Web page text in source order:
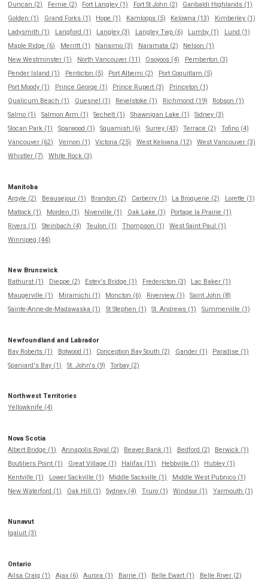
Duncan (2)
Fernie (2) Fort Langley (1) Fort St John (2)
Garibaldi Highlands (1)
Golden (1)
Grand Forks (1) Hope (1) Kamloops (5) Kelowna (13)
Kimberley (1)
Ladysmith (1)
Langford (1) Langley (3) Langley Twp (6) Lumby (1)
Lund (1)
Maple Ridge (6)
Merritt (1) Nanaimo (3) Naramata (2)
Nelson (1)
New Westminster (1)
North Vancouver (11) Osoyoos (4)
Pemberton (3)
Pender Island (1)
Penticton (5) Port Alberni (2)
Port Coquitlam (5)
Port Moody (1)
Prince George (1) Prince Rupert (3)
Princeton (1)
Qualicum Beach (1)
Quesnel (1) Revelstoke (1) Richmond (19)
Robson (1)
Salmo (1)
Salmon Arm (1) Sechelt (1) Shawnigan Lake (1)
Sidney (3)
Slocan Park (1)
Sparwood (1) Squamish (6) Surrey (43) Terrace (2)
Tofino (4)
Vancouver (62)
Vernon (1) Victoria (25) West Kelowna (12)
West Vancouver (3)
Whistler (7)
White Rock (3)
Manitoba
Argyle (2)
Beausejour (1) Brandon (2) Carberry (1) La Broquerie (2)
Lorette (1)
Matlock (1)
Morden (1) Niverville (1) Oak Lake (1)
Portage la Prairie (1)
Rivers (1)
Steinbach (4) Teulon (1) Thompson (1)
West Saint Paul (1)
Winnipeg (44)
New Brunswick
Bathurst (1)
Dieppe (2) Estey's Bridge (1) Fredericton (3)
Lac Baker (1)
Maugerville (1)
Miramichi (1) Moncton (6) Riverview (1)
Saint John (8)
Sainte-Anne-de-Madawaska (1)
St Stephen (1) St. Andrews (1) Summerville (1)
Newfoundland and Labrador
Bay Roberts (1)
Botwood (1) Conception Bay South (2) Gander (1)
Paradise (1)
Spaniard's Bay (1)
St. John's (9) Torbay (2)
Northwest Territories
Yellowknife (4)
Nova Scotia
Albert Bridge (1)
Annapolis Royal (2) Beaver Bank (1) Bedford (2)
Berwick (1)
Boutiliers Point (1)
Great Village (1) Halifax (11) Hebbville (1)
Hubley (1)
Kentville (1)
Lower Sackville (1) Middle Sackville (1)
Middle West Pubnico (1)
New Waterford (1)
Oak Hill (1) Sydney (4) Truro (1) Windsor (1) Yarmouth (1)
Nunavut
Iqaluit (3)
Ontario
Ailsa Craig (1)
Ajax (6) Aurora (1) Barrie (1) Belle Ewart (1)
Belle River (2)